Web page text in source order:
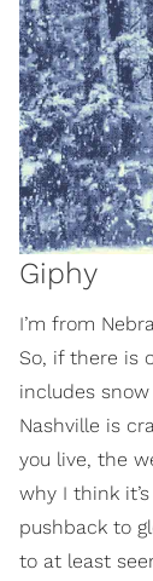
Giphy
I’m from
So, if there is
includes
Nashville is
you live, the
why I think
pushback to
to at least